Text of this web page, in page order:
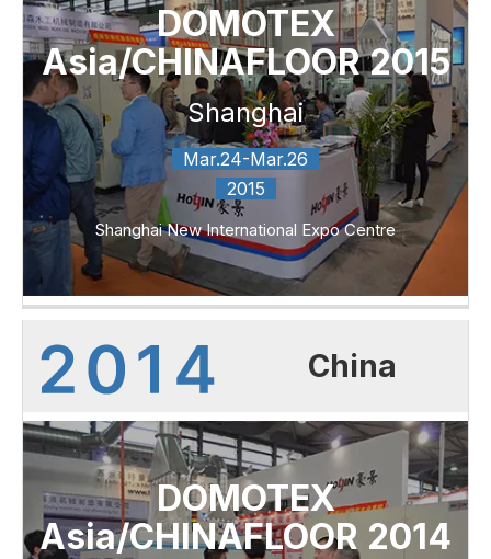
DOMOTEX
Asia/CHINAFLOOR 2015
Shanghai
Mar.24-Mar.26
2015
Shanghai New International Expo Centre
China
DOMOTEX
Asia/CHINAFLOOR 2014